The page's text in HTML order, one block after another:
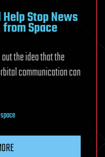
Stop News
Space
the idea that the
communication can
space